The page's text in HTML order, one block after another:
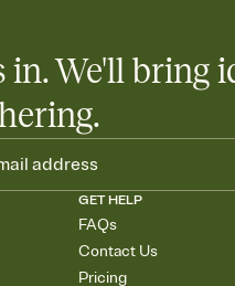
in. We'll bring
GET HELP
FAQs
Contact Us
Pricing